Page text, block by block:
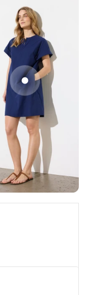
Gå til element 1